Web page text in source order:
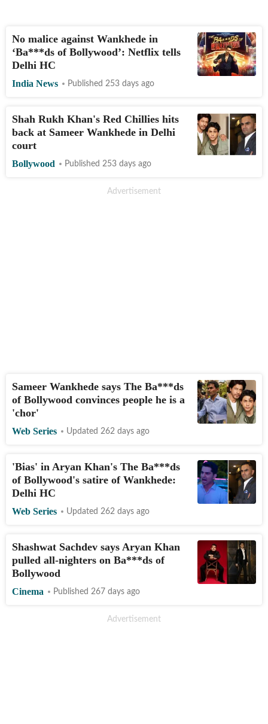
No malice against Wankhede in
‘Ba***ds of Bollywood’: Netflix tells
Delhi HC
India News Published 253 days ago
Shah Rukh Khan's Red Chillies hits
back at Sameer Wankhede in Delhi
court
Bollywood Published 253 days ago
Sameer Wankhede says The Ba***ds
of Bollywood convinces people he is a
'chor'
Web Series Updated 262 days ago
'Bias' in Aryan Khan's The Ba***ds
of Bollywood's satire of Wankhede:
Delhi HC
Web Series Updated 262 days ago
Shashwat Sachdev says Aryan Khan
pulled all-nighters on Ba***ds of
Bollywood
Cinema Published 267 days ago